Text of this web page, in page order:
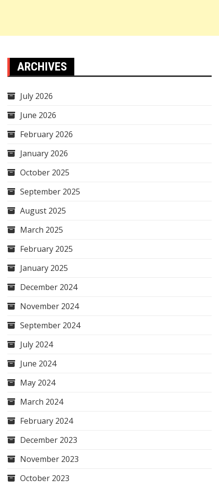
ARCHIVES
July 2026
June 2026
February 2026
January 2026
October 2025
September 2025
August 2025
March 2025
February 2025
January 2025
December 2024
November 2024
September 2024
July 2024
June 2024
May 2024
March 2024
February 2024
December 2023
November 2023
October 2023